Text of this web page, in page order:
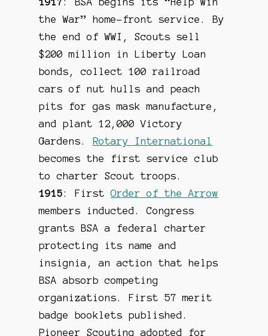
the War” home-front service. By
the end of WWI, Scouts sell
$200 million in Liberty Loan
bonds, collect 100 railroad
cars of nut hulls and peach
pits for gas mask manufacture,
and plant 12,000 Victory
Gardens.Rotary International
becomes the first service club
to charter Scout troops.
1915: FirstOrder of the Arrow
members inducted. Congress
grants BSA a federal charter
protecting its name and
insignia, an action that helps
BSA absorb competing
organizations. First 57 merit
badge booklets published.
Pioneer Scouting adopted for